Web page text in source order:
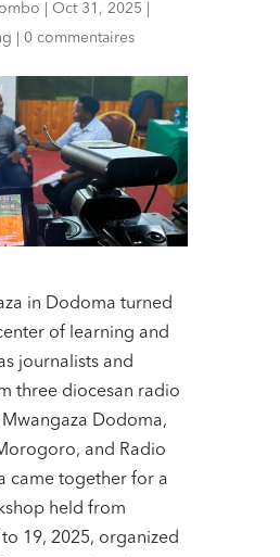
Oct 31, 2025
0 commentaires
in Dodoma turned
of learning and
journalists and
three diocesan radio
Dodoma,
and Radio
came together for a
held from
19, 2025, organized